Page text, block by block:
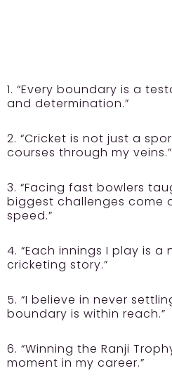
1. “Every boundary is a
and determination.”
2. “Cricket is not just a
courses through my veins.”
3. “Facing fast bowlers
biggest challenges come
speed.”
4. “Each innings I play is
cricketing story.”
5. “I believe in never
boundary is within reach.”
6. “Winning the Ranji
moment in my career.”